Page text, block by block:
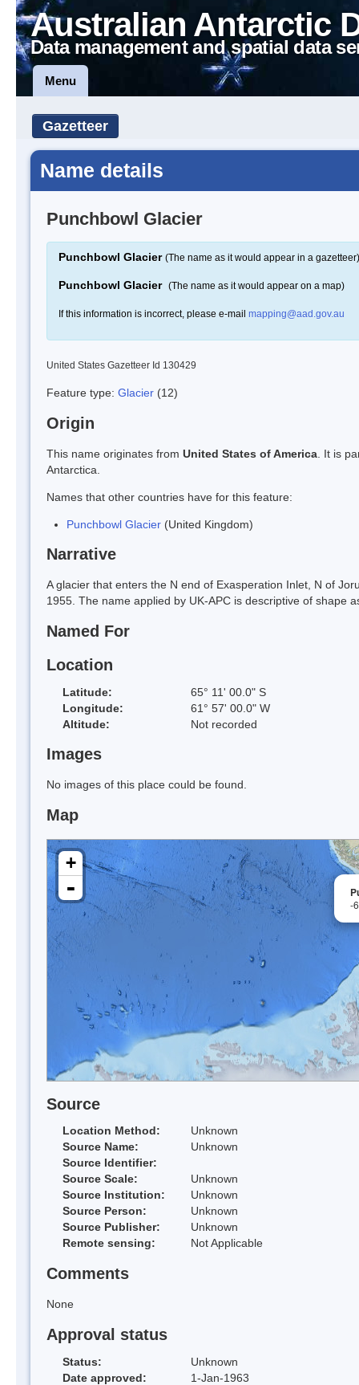
Australian Antarctic
Data management and spatial data
Menu
Gazetteer
Name details
Punchbowl Glacier
Punchbowl Glacier (The name as it would appear in a gazetteer)
Punchbowl Glacier (The name as it would appear on a map)
If this information is incorrect, please e-mail mapping@aad.gov.au
United States Gazetteer Id 130429
Feature type: Glacier (12)
Origin
This name originates from United States of America . It is
Antarctica.
Names that other countries have for this feature:
Punchbowl Glacier (United Kingdom)
Narrative
A glacier that enters the N end of Exasperation Inlet, N of
1955. The name applied by UK-APC is descriptive of shape
Named For
Location
Latitude:
65° 11' 00.0" S
Longitude:
61° 57' 00.0" W
Altitude:
Not recorded
Images
No images of this place could be found.
Map
-
+
-
Source
Location Method:
Unknown
Source Name:
Unknown
Source Identifier:
Source Scale:
Unknown
Source Institution:
Unknown
Source Person:
Unknown
Source Publisher:
Unknown
Remote sensing:
Not Applicable
Comments
None
Approval status
Status:
Unknown
Date approved:
1-Jan-1963